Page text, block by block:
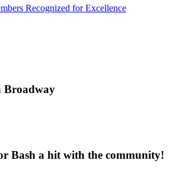
Recognized for Excellence
Broadway
Bash a hit with the community!